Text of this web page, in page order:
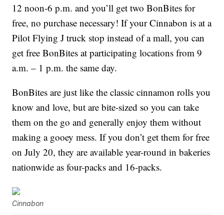
12 noon-6 p.m. and you’ll get two BonBites for
free, no purchase necessary! If your Cinnabon is at a
Pilot Flying J truck stop instead of a mall, you can
get free BonBites at participating locations from 9
a.m. – 1 p.m. the same day.
BonBites are just like the classic cinnamon rolls you
know and love, but are bite-sized so you can take
them on the go and generally enjoy them without
making a gooey mess. If you don’t get them for free
on July 20, they are available year-round in bakeries
nationwide as four-packs and 16-packs.
Cinnabon